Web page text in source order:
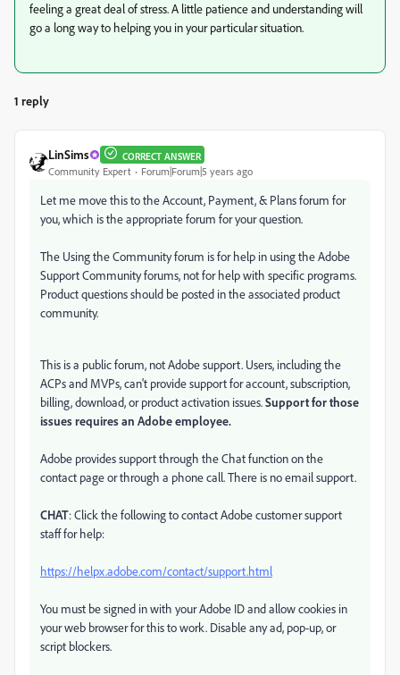
feeling a great deal of stress. A little patience and understanding will
go a long way to helping you in your particular situation.
1 reply
LinSims CORRECT ANSWER
Community Expert Forum|Forum|5 years ago
Let me move this to the Account, Payment, & Plans forum for
you, which is the appropriate forum for your question.
The Using the Community forum is for help in using the Adobe
Support Community forums, not for help with specific programs.
Product questions should be posted in the associated product
community.
This is a public forum, not Adobe support. Users, including the
ACPs and MVPs, can't provide support for account, subscription,
billing, download, or product activation issues.Support for those
issues requires an Adobe employee.
Adobe provides support through the Chat function on the
contact page or through a phone call. There is no email support.
CHAT: Click the following to contact Adobe customer support
staff for help:
https://helpx.adobe.com/contact/support.html
You must be signed in with your Adobe ID and allow cookies in
your web browser for this to work. Disable any ad, pop-up, or
script blockers.